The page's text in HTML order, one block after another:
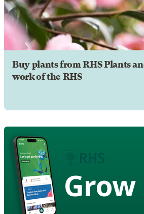
Buy plants from RHS Plants
work of the RHS
Grow